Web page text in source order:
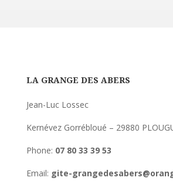
LA GRANGE DES ABERS
Jean-Luc Lossec
Kernévez Gorrébloué – 29880
Phone: 07 80 33 39 53
Email: gite-